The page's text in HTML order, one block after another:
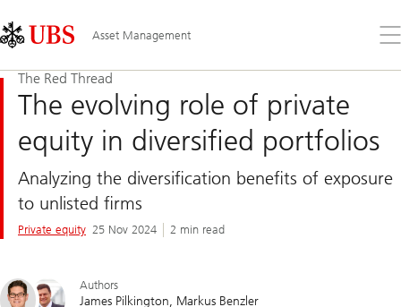
Links
Area
Asset Management
the
The Red Thread
The evolving role of private
equity in diversified portfolios
Analyzing the diversification benefits of exposure
to unlisted firms
Private equity 25 Nov 2024 2 min read
Authors
James Pilkington Markus Benzler